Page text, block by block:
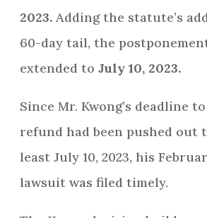
2023. Adding the statute’s
60-day tail, the
extended to July 10, 2023.
Since Mr. Kwong’s deadline
refund had been pushed out
least July 10, 2023, his
lawsuit was filed timely.